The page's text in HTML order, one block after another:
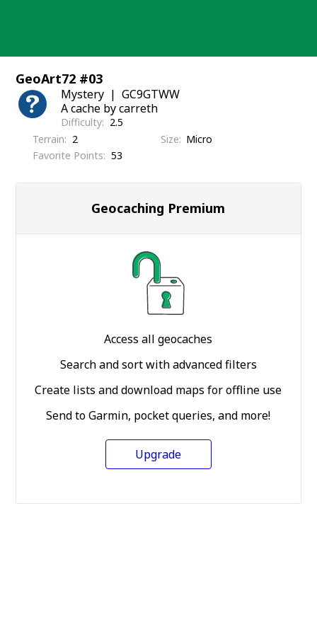
GeoArt72 #03
Mystery
GC9GTWW
A cache by carreth
Difficulty
2.5
Terrain
2 Size
Micro
Favorite Points
53
Geocaching Premium
Access all geocaches
Search and sort with advanced filters
Create lists and download maps for offline use
Send to Garmin, pocket queries, and more!
Upgrade